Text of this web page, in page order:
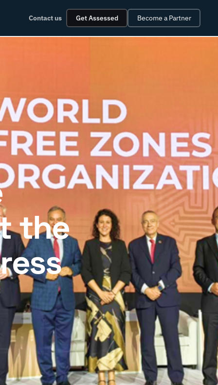
Contact us Get Assessed Become a Partner
the